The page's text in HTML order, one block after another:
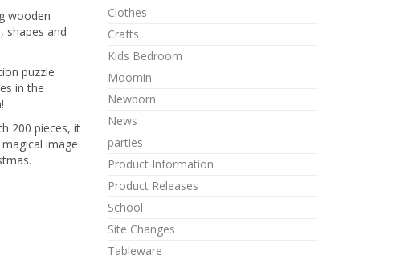
wooden
shapes and
puzzle
in the
200 pieces, it
image
Clothes
Crafts
Kids Bedroom
Moomin
Newborn
News
parties
Product Information
Product Releases
School
Site Changes
Tableware